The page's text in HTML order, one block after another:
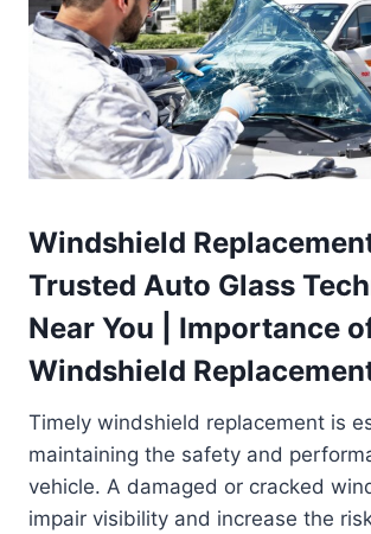
Windshield Replacement
Trusted Auto Glass
Near You | Importance
Windshield
Timely windshield replacement is
maintaining the safety and
vehicle. A damaged or cracked
impair visibility and increase the